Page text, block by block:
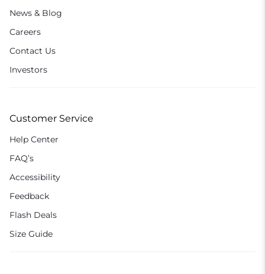
News & Blog
Careers
Contact Us
Investors
Customer Service
Help Center
FAQ’s
Accessibility
Feedback
Flash Deals
Size Guide